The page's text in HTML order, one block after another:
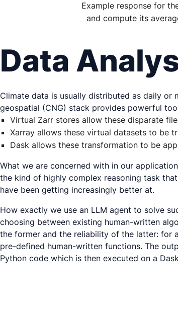
Example response for
and compute its
Data
Climate data is usually distributed as daily or
geospatial (CNG) stack provides powerful
Virtual Zarr stores allow these disparate
Xarray allows these virtual datasets to be
Dask allows these transformation to be
What we are concerned with in our
the kind of highly complex reasoning task
have been getting increasingly better at.
How exactly we use an LLM agent to solve
choosing between existing human-written
the former and the reliability of the latter: for
pre-defined human-written functions. The
Python code which is then executed on a